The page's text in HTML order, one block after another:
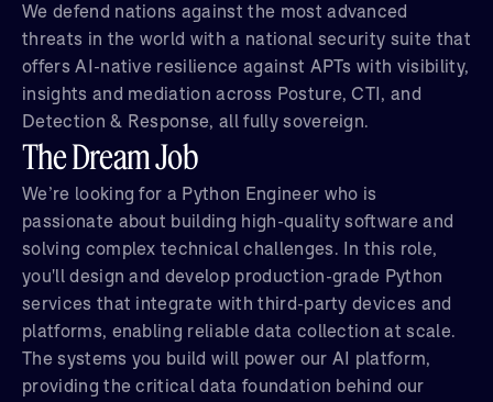
We defend nations against the most advanced
threats in the world with a national security suite that
offers AI-native resilience against APTs with visibility,
insights and mediation across Posture, CTI, and
Detection & Response, all fully sovereign.
The Dream Job
We’re looking for a Python Engineer who is
passionate about building high-quality software and
solving complex technical challenges. In this role,
you'll design and develop production-grade Python
services that integrate with third-party devices and
platforms, enabling reliable data collection at scale.
The systems you build will power our AI platform,
providing the critical data foundation behind our